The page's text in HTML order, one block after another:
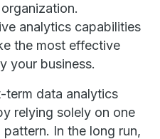
analytics capabilities
the most effective
your business.
term data analytics
relying solely on one
In the long run,